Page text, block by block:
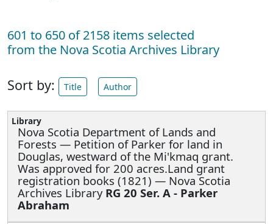
601 to 650 of 2158 items selected
from the Nova Scotia Archives Library
Sort by: Title Author
Nova Scotia Department of Lands and
Forests — Petition of Parker for land in
Douglas, westward of the Mi'kmaq grant.
Was approved for 200 acres.Land grant
registration books (1821) — Nova Scotia
Archives Library RG 20 Ser. A - Parker
Abraham